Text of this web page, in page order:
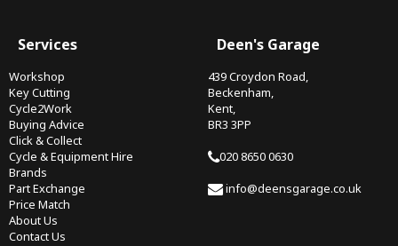
Services
Workshop
Key Cutting
Cycle2Work
Buying Advice
Click & Collect
Cycle & Equipment Hire
Brands
Part Exchange
Price Match
About Us
Contact Us
Deen's Garage
439 Croydon Road,
Beckenham,
Kent,
BR3 3PP
020 8650 0630
info@deensgarage.co.uk